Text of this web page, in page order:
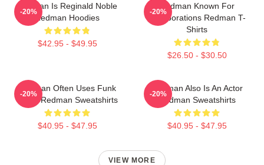
Redman Is Reginald Noble
Redman Hoodies
$42.95 - $49.95
-20%
Redman Known For
Collaborations Redman T-
Shirts
$26.50 - $30.50
-20%
Redman Often Uses Funk
Beats Redman Sweatshirts
$40.95 - $47.95
-20%
Redman Also Is An Actor
Redman Sweatshirts
$40.95 - $47.95
-20%
VIEW MORE